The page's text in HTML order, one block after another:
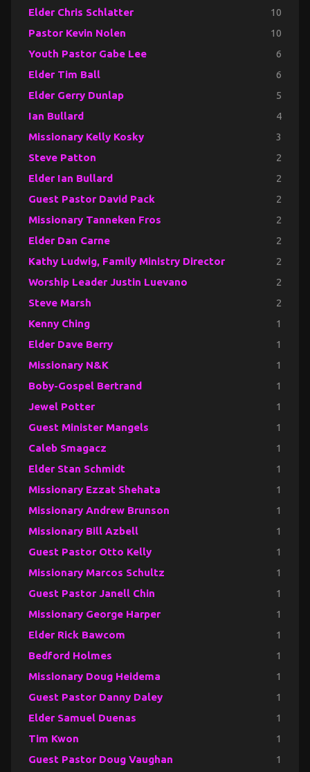
Elder Chris Schlatter 10
Pastor Kevin Nolen 10
Youth Pastor Gabe Lee 6
Elder Tim Ball 6
Elder Gerry Dunlap 5
Ian Bullard 4
Missionary Kelly Kosky 3
Steve Patton 2
Elder Ian Bullard 2
Guest Pastor David Pack 2
Missionary Tanneken Fros 2
Elder Dan Carne 2
Kathy Ludwig, Family Ministry Director 2
Worship Leader Justin Luevano 2
Steve Marsh 2
Kenny Ching 1
Elder Dave Berry 1
Missionary N&K 1
Boby-Gospel Bertrand 1
Jewel Potter 1
Guest Minister Mangels 1
Caleb Smagacz 1
Elder Stan Schmidt 1
Missionary Ezzat Shehata 1
Missionary Andrew Brunson 1
Missionary Bill Azbell 1
Guest Pastor Otto Kelly 1
Missionary Marcos Schultz 1
Guest Pastor Janell Chin 1
Missionary George Harper 1
Elder Rick Bawcom 1
Bedford Holmes 1
Missionary Doug Heidema 1
Guest Pastor Danny Daley 1
Elder Samuel Duenas 1
Tim Kwon 1
Guest Pastor Doug Vaughan 1